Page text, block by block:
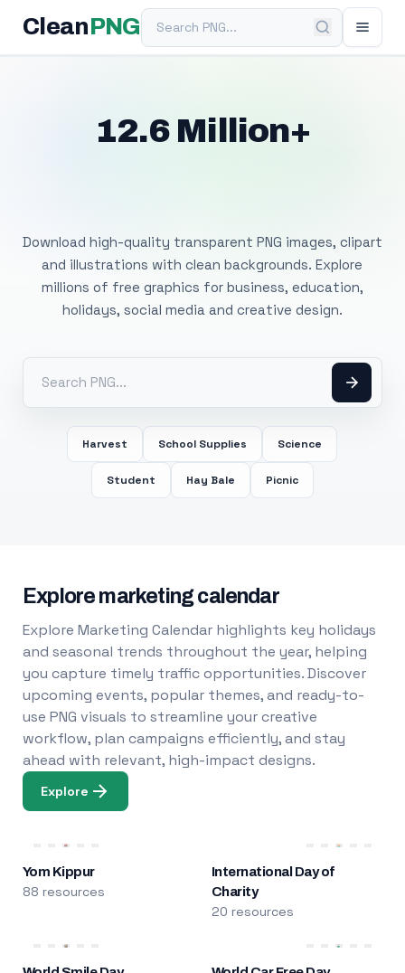
Clean PNGSearch PNG
12.6 Million+
Download high-quality transparent PNG images, clipart
and illustrations with clean backgrounds. Explore
millions of free graphics for business, education,
holidays, social media and creative design.
Harvest School Supplies Science
Student Hay Bale Picnic
Explore marketing calendar
Explore Marketing Calendar highlights key holidays
and seasonal trends throughout the year, helping
you capture timely traffic opportunities. Discover
upcoming events, popular themes, and ready-to-
use PNG visuals to streamline your creative
workflow, plan campaigns efficiently, and stay
ahead with relevant, high-impact designs.
Explore
Yom Kippur
88 resources
International Day of
Charity
20 resources